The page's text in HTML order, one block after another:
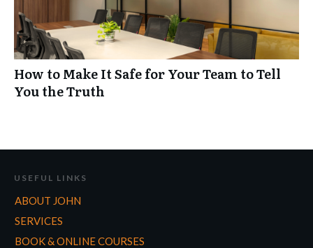
How to Make It Safe for Your Team to Tell
You the Truth
USEFUL LINKS
ABOUT JOHN
SERVICES
BOOK & ONLINE COURSES